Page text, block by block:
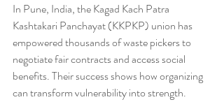
In Pune, India, the Kagad Kach Patra
Kashtakari Panchayat (KKPKP) union has
empowered thousands of waste pickers to
negotiate fair contracts and access social
benefits. Their success shows how organizing
can transform vulnerability into strength.